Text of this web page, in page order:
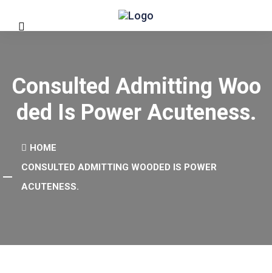
Consulted Admitting Woo
Ded Is Power Acuteness.
HOME
CONSULTED ADMITTING WOODED IS POWER
ACUTENESS.